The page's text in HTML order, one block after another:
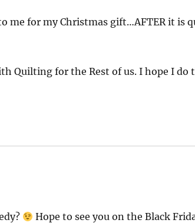
me for my Christmas gift…AFTER it is
Quilting for the Rest of us. I hope I do
Hope to see you on the Black